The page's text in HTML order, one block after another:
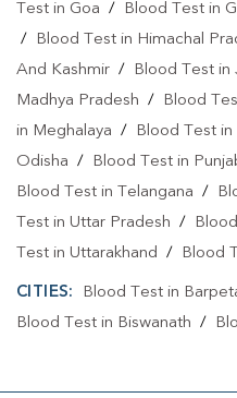
Test in Goa / Blood Test in
/
Blood Test in Himachal
And Kashmir / Blood Test in
Madhya Pradesh / Blood
in Meghalaya / Blood Test in
Odisha / Blood Test in
Blood Test in Telangana /
Test in Uttar Pradesh /
Test in Uttarakhand / Blood
CITIES: Blood Test in
Blood Test in Biswanath /